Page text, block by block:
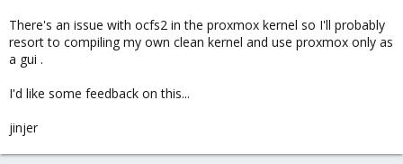
There's an issue with ocfs2 in the proxmox kernel so I'll probably
resort to compiling my own clean kernel and use proxmox only as
a gui .
I'd like some feedback on this...
jinjer